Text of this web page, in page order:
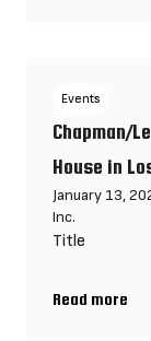
Events
Chapman/
House in
January 13,
Inc.
Title
Read more
Chapman/